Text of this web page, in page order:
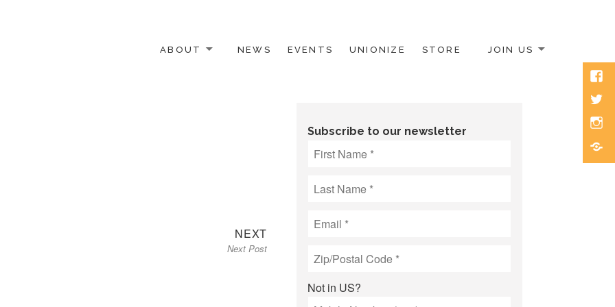
ABOUT NEWS EVENTS UNIONIZE STORE JOIN US
NEXTNext
post:
Next Post
Subscribe to our newsletter
Not in US?